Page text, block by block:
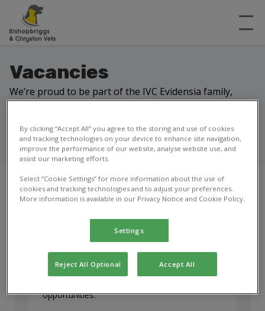
Vacancies
We’re proud to be part of the IVC Evidensia family,
delivering expert veterinary care in local communities.
hospitals works together to help keep pets healthy
and owners happy.
Our current vacancies
We don’t have any open roles right now,
but we’d love to stay in touch. Sign up for
opportunities.
By clicking “Accept All” you agree to the storing and use of cookies
and tracking technologies on your device to enhance site navigation,
improve the performance of our website, analyse website use, and
assist our marketing efforts.
Select “Cookie Settings” for more information about the use of
cookies and tracking technologies and to adjust your preferences.
More information is available in our Privacy Notice and Cookie Policy.
Settings
Reject All Optional Accept All